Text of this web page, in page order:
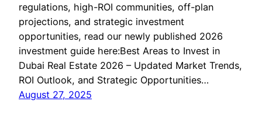
regulations, high-ROI communities, off-plan
projections, and strategic investment
opportunities, read our newly published 2026
investment guide here:Best Areas to Invest in
Dubai Real Estate 2026 – Updated Market Trends,
ROI Outlook, and Strategic Opportunities…
August 27, 2025